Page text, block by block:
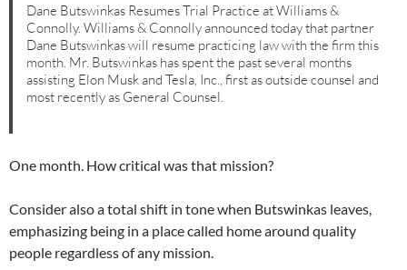
Dane Butswinkas Resumes Trial Practice at Williams &
Connolly. Williams & Connolly announced today that partner
Dane Butswinkas will resume practicing law with the firm this
month. Mr. Butswinkas has spent the past several months
assisting Elon Musk and Tesla, Inc., first as outside counsel and
most recently as General Counsel.
One month. How critical was that mission?
Consider also a total shift in tone when Butswinkas leaves,
emphasizing being in a place called home around quality
people regardless of any mission.